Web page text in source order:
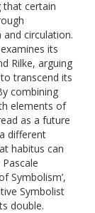
that certain
circulation.
its
Rilke, arguing
transcend its
combining
elements of
as a future
different
habitus can
Symbolism’,
Symbolist
double.